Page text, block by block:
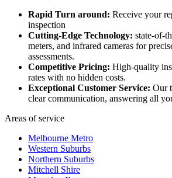
Rapid Turn around: Receive your
inspection
Cutting-Edge Technology: state-of-
meters, and infrared cameras for
assessments.
Competitive Pricing: High-quality
rates with no hidden costs.
Exceptional Customer Service: Our
clear communication, answering all
Areas of service
Melbourne Metro
Western Suburbs
Northern Suburbs
Mitchell Shire